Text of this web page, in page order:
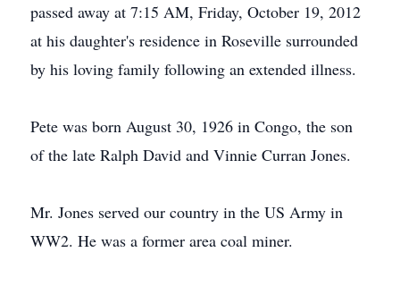
passed away at 7:15 AM, Friday, October 19, 2012
at his daughter's residence in Roseville surrounded
by his loving family following an extended illness.
Pete was born August 30, 1926 in Congo, the son
of the late Ralph David and Vinnie Curran Jones.
Mr. Jones served our country in the US Army in
WW2. He was a former area coal miner.